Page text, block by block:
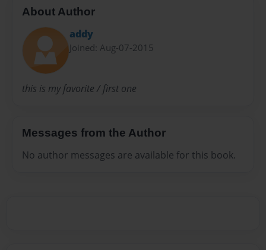
About Author
addy
Joined: Aug-07-2015
this is my favorite / first one
Messages from the Author
No author messages are available for this book.